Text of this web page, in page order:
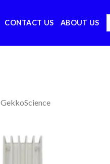
CONTACT US ABOUT US
GekkoScience